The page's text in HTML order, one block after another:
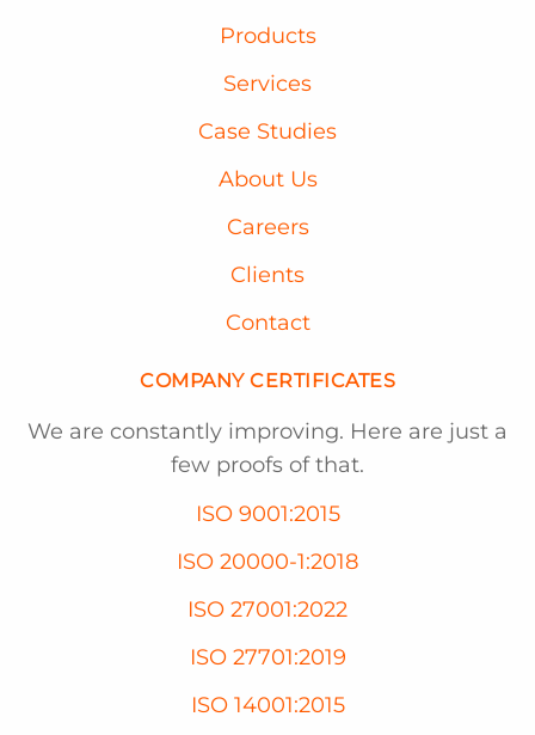
Products
Services
Case Studies
About Us
Careers
Clients
Contact
COMPANY CERTIFICATES
We are constantly improving. Here are just a
few proofs of that.
ISO 9001:2015
ISO 20000-1:2018
ISO 27001:2022
ISO 27701:2019
ISO 14001:2015